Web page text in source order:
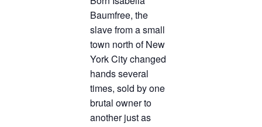
ORDER COMPLETED
Baumfree, the
slave from a small
town north of New
York City changed
hands several
times, sold by one
brutal owner to
another just as